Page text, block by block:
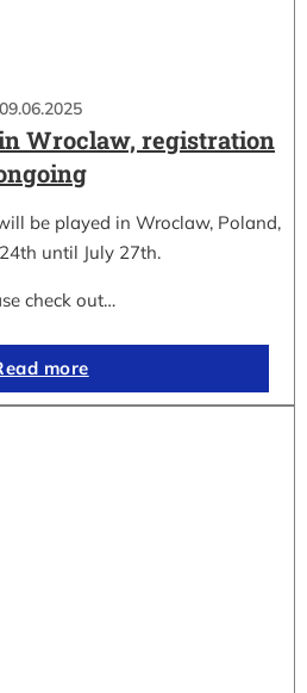
09.06.2025
in Wroclaw, registration
be played in Wroclaw, Poland,
until July 27th.
check out…
more